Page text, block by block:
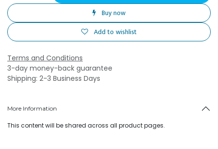
Buy now
Add to wishlist
Terms and Conditions
3-day money-back guarantee
Shipping: 2-3 Business Days
More Information
This content will be shared across all product pages.